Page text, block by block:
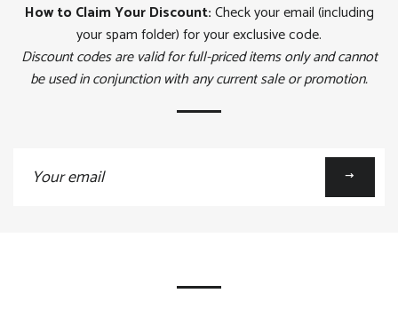
How to Claim Your Discount:Check your email (including
your spam folder) for your exclusive code.
Discount codes are valid for full-priced items only and cannot
be used in conjunction with any current sale or promotion.
up